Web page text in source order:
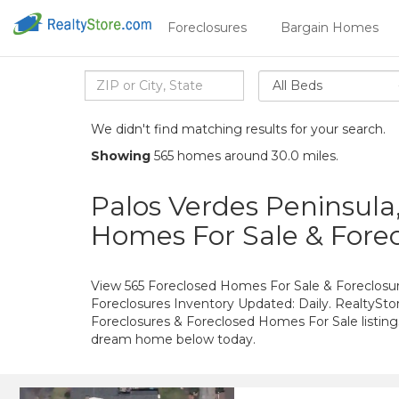
Foreclosures Bargain Homes
All Beds
We didn't find matching results for your search.
Showing 565 homes around 30.0 miles.
Palos Verdes
Homes For Sale &
View 565 Foreclosed Homes For Sale &
Foreclosures Inventory Updated: Daily.
Foreclosures & Foreclosed Homes For Sale
dream home below today.